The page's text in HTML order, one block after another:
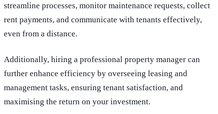
streamline processes, monitor maintenance requests, collect
rent payments, and communicate with tenants effectively,
even from a distance.
Additionally, hiring a professional property manager can
further enhance efficiency by overseeing leasing and
management tasks, ensuring tenant satisfaction, and
maximising the return on your investment.